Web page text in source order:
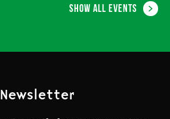
Show all events
Newsletter